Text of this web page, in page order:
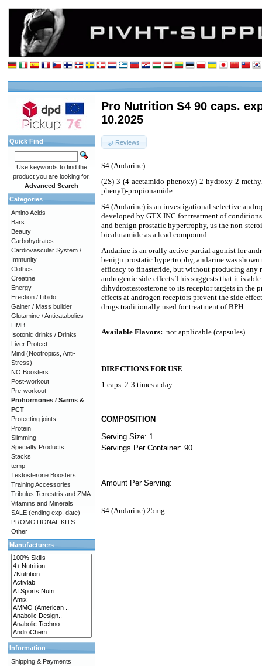
Pro Nutrition S4 90 caps.
10.2025
Reviews
S4 (Andarine)
(2S)-3-(4-acetamido-phenoxy)-2-hydroxy-2-
phenyl)-propionamide
S4 (Andarine) is an investigational selective
developed by GTX.INC for treatment of
and benign prostatic hypertrophy, us the non-
bicalutamide as a lead compound.
Andarine is an orally active partial agonist for
benign prostatic hypertrophy, andarine was
efficacy to finasteride, but without producing any
androgenic side effects.This suggests that it is
dihydrostestosterone to its receptor targets in the
effects at androgen receptors prevent the side
drugs traditionally used for treatment of BPH.
Available Flavors: not applicable (capsules)
DIRECTIONS FOR USE
1 caps. 2-3 times a day.
COMPOSITION
Serving Size: 1
Servings Per Container: 90
Amount Per Serving:
S4 (Andarine) 25mg
Quick Find
Use keywords to find the
product you are looking for.
Advanced Search
Categories
Amino Acids
Bars
Beauty
Carbohydrates
Cardiovascular System /
Immunity
Clothes
Creatine
Energy
Erection / Libido
Gainer / Mass builder
Glutamine / Anticatabolics
HMB
Isotonic drinks / Drinks
Liver Protect
Mind (Nootropics, Anti-
Stress)
NO Boosters
Post-workout
Pre-workout
Prohormones / Sarms &
PCT
Protecting joints
Protein
Slimming
Specialty Products
Stacks
temp
Testosterone Boosters
Training Accessories
Tribulus Terrestris and ZMA
Vitamins and Minerals
SALE (ending exp. date)
PROMOTIONAL KITS
Other
Manufacturers
Information
Shipping & Payments